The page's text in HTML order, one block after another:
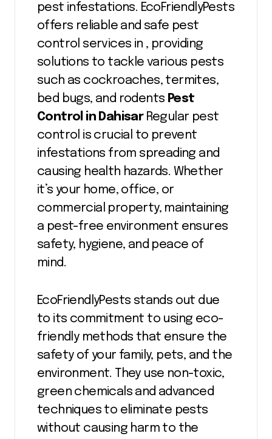
pest infestations. EcoFriendlyPests
offers reliable and safe pest
control services in , providing
solutions to tackle various pests
such as cockroaches, termites,
bed bugs, and rodents Pest
Control in Dahisar Regular pest
control is crucial to prevent
infestations from spreading and
causing health hazards. Whether
it’s your home, office, or
commercial property, maintaining
a pest-free environment ensures
safety, hygiene, and peace of
mind.
EcoFriendlyPests stands out due
to its commitment to using eco-
friendly methods that ensure the
safety of your family, pets, and the
environment. They use non-toxic,
green chemicals and advanced
techniques to eliminate pests
without causing harm to the